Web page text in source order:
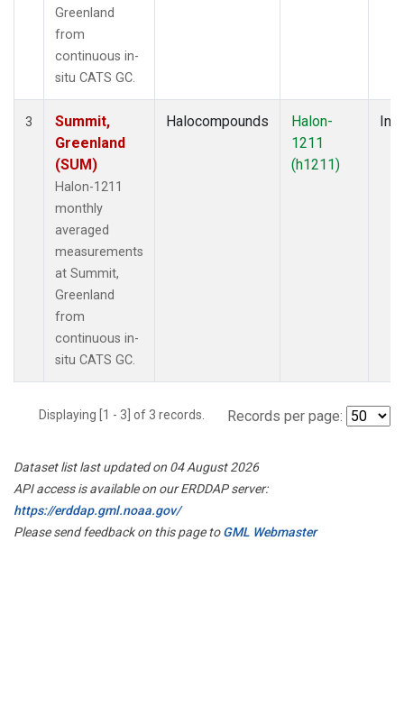
Greenland
from
continuous in-
situ CATS GC.
3
Summit,
Greenland
(SUM)
Halon-1211
monthly
averaged
measurements
at Summit,
Greenland
from
continuous in-
situ CATS GC.
Halocompounds
Halon-
1211
(h1211)
Displaying [1 - 3] of 3 records. Records per page:
Dataset list last updated on 04 August 2026
API access is available on our ERDDAP server:
https://erddap.gml.noaa.gov/
Please send feedback on this page toGML Webmaster